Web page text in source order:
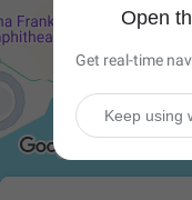
Open
Get real-time
Keep using